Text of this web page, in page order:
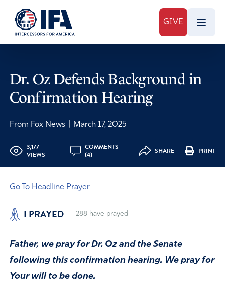
GIVE
Dr. Oz Defends Background in
Confirmation Hearing
From Fox News March 17, 2025
3,177
VIEWS
COMMENTS
(4)
SHARE PRINT
Go To Headline Prayer
I PRAYED 288 have prayed
Father, we pray for Dr. Oz and the Senate
following this confirmation hearing. We pray for
Your will to be done.